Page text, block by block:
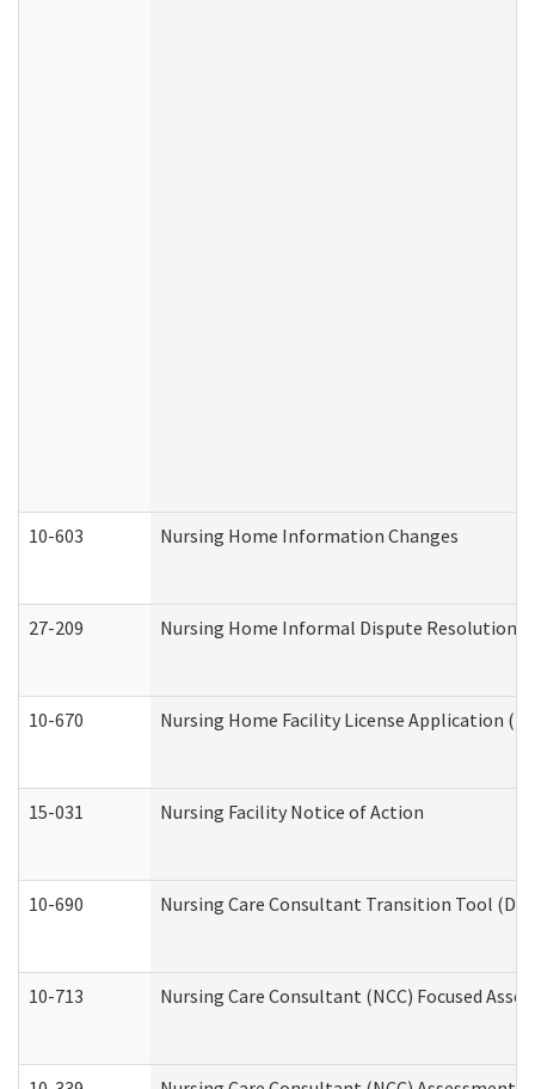
10-603 Nursing Home Information Changes
27-209 Nursing Home Informal Dispute Resolution
10-670 Nursing Home Facility License Application
15-031 Nursing Facility Notice of Action
10-690 Nursing Care Consultant Transition Tool
10-713 Nursing Care Consultant (NCC) Focused